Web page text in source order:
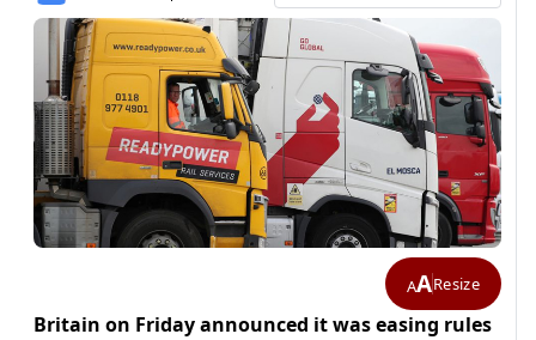
AAResize
Britain on Friday announced it was easing rules